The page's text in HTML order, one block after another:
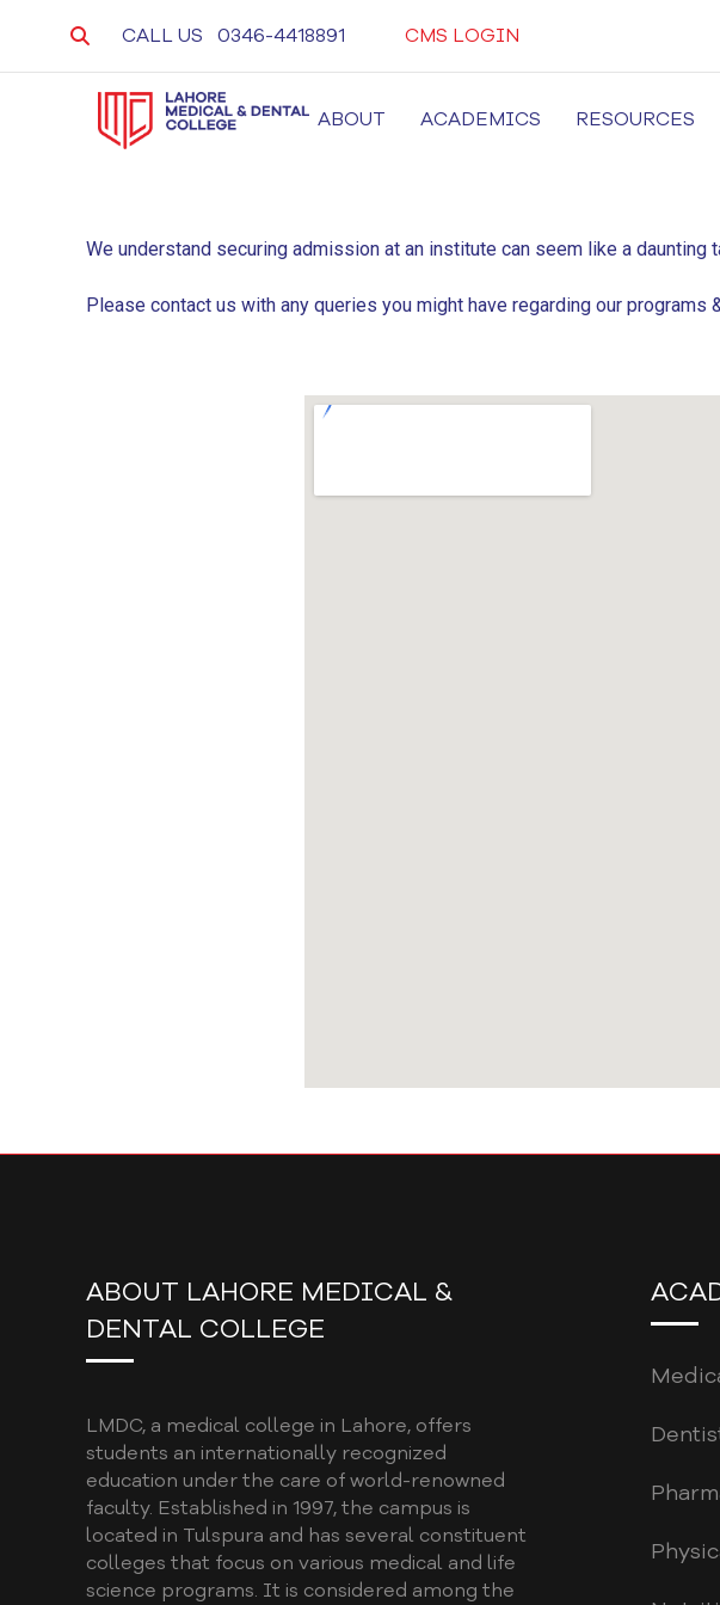
CALL US 0346-4418891 CMS LOGIN
ABOUT ACADEMICS RESOURCES
We understand securing admission at an institute can seem like a
Please contact us with any queries you might have regarding our programs
ABOUT LAHORE MEDICAL &
DENTAL COLLEGE
LMDC, a medical college in Lahore, offers
students an internationally recognized
education under the care of world-renowned
faculty. Established in 1997, the campus is
located in Tulspura and has several constituent
colleges that focus on various medical and life
science programs. It is considered among the